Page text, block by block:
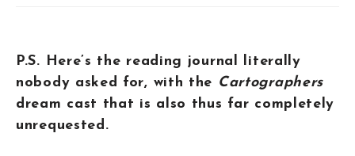
P.S. Here’s the reading journal literally
nobody asked for, with the Cartographers
dream cast that is also thus far completely
unrequested.